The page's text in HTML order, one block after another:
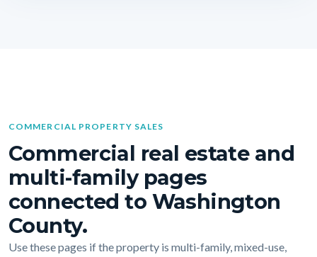
COMMERCIAL PROPERTY SALES
Commercial real estate and
multi-family pages
connected to Washington
County.
Use these pages if the property is multi-family, mixed-use,